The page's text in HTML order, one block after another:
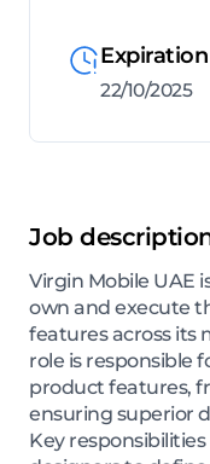
22/10/2025
Job
Virgin Mobile UAE
own and execute
features across its
role is responsible
product features,
ensuring superior
Key